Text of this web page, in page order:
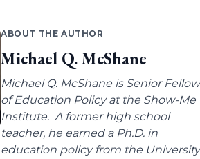
ABOUT THE AUTHOR
Michael Q. McShane
Michael Q. McShane is Senior Fellow
of Education Policy at the Show-Me
Institute. A former high school
teacher, he earned a Ph.D. in
education policy from the University